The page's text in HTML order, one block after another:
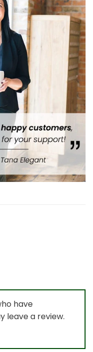
have
leave a review.